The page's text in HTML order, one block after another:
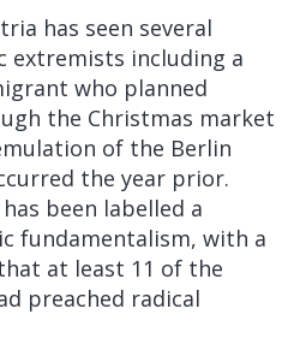
has seen several
extremists including a
who planned
the Christmas market
of the Berlin
the year prior.
been labelled a
fundamentalism, with a
at least 11 of the
preached radical